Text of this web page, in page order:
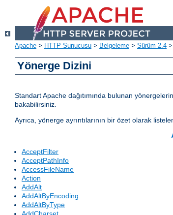
Apache > HTTP Sunucusu > Belgeleme > Sürüm 2.4 >
Yönerge Dizini
Standart Apache dağıtımında bulunan
bakabilirsiniz.
Ayrıca, yönerge ayrıntılarının bir özet olarak
AcceptFilter
AcceptPathInfo
AccessFileName
Action
AddAlt
AddAltByEncoding
AddAltByType